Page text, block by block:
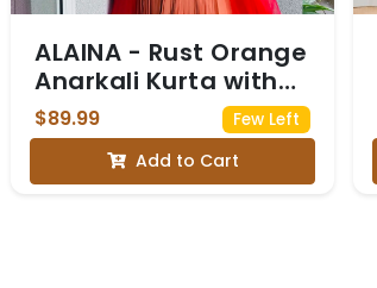
ALAINA - Rust Orange
Anarkali Kurta with
Multicolor Floral
Embroidery on the
yoke, paired with a
Orange Red Dupatta
$89.99 Few Left
Add to Cart